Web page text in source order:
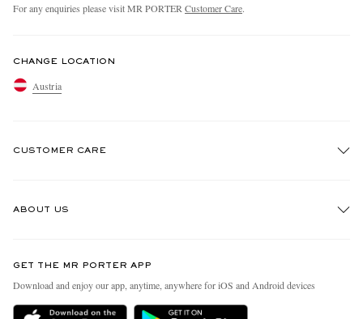
For any enquiries please visit MR PORTER Customer Care.
CHANGE LOCATION
Austria
CUSTOMER CARE
Delivery
ABOUT US
People & Planet
Sustainability Strategy
GET THE MR PORTER APP
Download and enjoy our app, anytime, anywhere for iOS and Android devices